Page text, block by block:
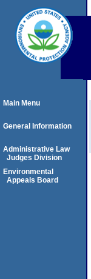
Main Menu
General Information
Administrative Law
Judges Division
Environmental
Appeals Board